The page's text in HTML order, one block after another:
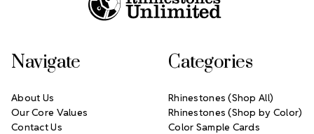
Navigate
About Us
Our Core Values
Contact Us
Categories
Rhinestones (Shop All)
Rhinestones (Shop by Color)
Color Sample Cards